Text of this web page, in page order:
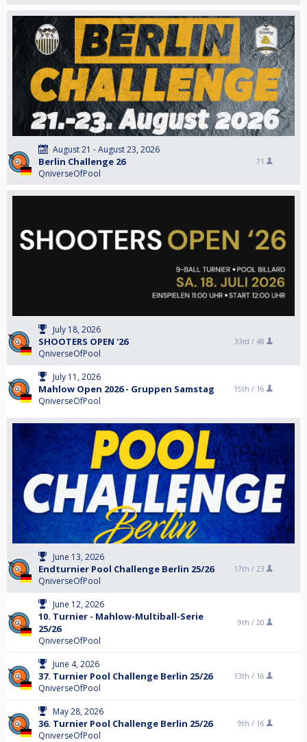
August 21 - August 23, 2026
Berlin Challenge 26
QniverseOfPool
71
July 18, 2026
SHOOTERS OPEN '26
QniverseOfPool
33rd / 48
July 11, 2026
Mahlow Open 2026 - Gruppen Samstag
QniverseOfPool
15th / 16
June 13, 2026
Endturnier Pool Challenge Berlin 25/26
QniverseOfPool
17th / 23
June 12, 2026
10. Turnier - Mahlow-Multiball-Serie
25/26
QniverseOfPool
9th / 20
June 4, 2026
37. Turnier Pool Challenge Berlin 25/26
QniverseOfPool
13th / 16
May 28, 2026
36. Turnier Pool Challenge Berlin 25/26
QniverseOfPool
9th / 16